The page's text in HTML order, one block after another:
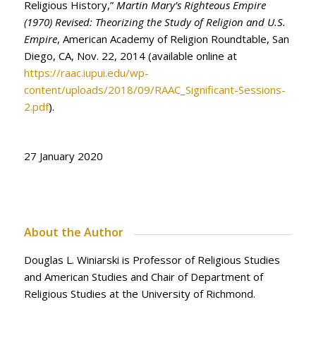
Religious History,” Martin Mary’s Righteous Empire
(1970) Revised: Theorizing the Study of Religion and U.S.
Empire, American Academy of Religion Roundtable, San
Diego, CA, Nov. 22, 2014 (available online at
https://raac.iupui.edu/wp-
content/uploads/2018/09/RAAC_Significant-Sessions-
2.pdf).
27 January 2020
About the Author
Douglas L. Winiarski is Professor of Religious Studies
and American Studies and Chair of Department of
Religious Studies at the University of Richmond.